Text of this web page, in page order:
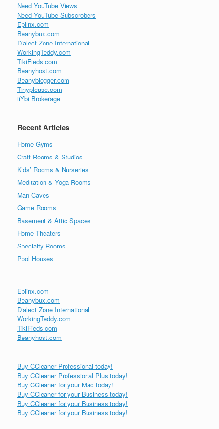
Need YouTube Views
Need YouTube Subscrobers
Eplinx.com
Beanybux.com
Dialect Zone International
WorkingTeddy.com
TikiFieds.com
Beanyhost.com
Beanyblogger.com
Tinyplease.com
iiYbi Brokerage
Recent Articles
Home Gyms
Craft Rooms & Studios
Kids’ Rooms & Nurseries
Meditation & Yoga Rooms
Man Caves
Game Rooms
Basement & Attic Spaces
Home Theaters
Specialty Rooms
Pool Houses
Eplinx.com
Beanybux.com
Dialect Zone International
WorkingTeddy.com
TikiFieds.com
Beanyhost.com
Buy CCleaner Professional today!
Buy CCleaner Professional Plus today!
Buy CCleaner for your Mac today!
Buy CCleaner for your Business today!
Buy CCleaner for your Business today!
Buy CCleaner for your Business today!